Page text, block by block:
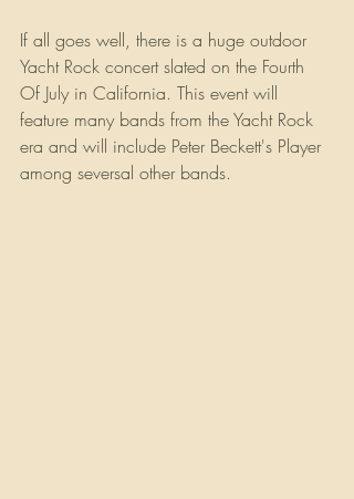
If all goes well, there is a huge outdoor
Yacht Rock concert slated on the Fourth
Of July in California. This event will
feature many bands from the Yacht Rock
era and will include Peter Beckett's Player
among seversal other bands.